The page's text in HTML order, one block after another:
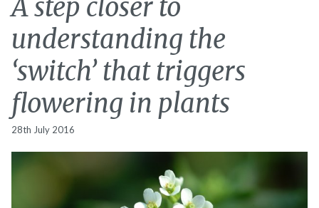
A step closer to
understanding the
‘switch’ that triggers
flowering in plants
28th July 2016